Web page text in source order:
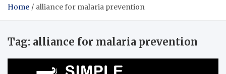
Home alliance for malaria prevention
Tag: alliance for malaria prevention